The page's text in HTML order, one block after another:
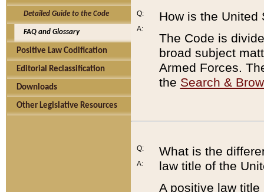
Detailed Guide to the Code
FAQ and Glossary
Positive Law Codification
Editorial Reclassification
Downloads
Other Legislative Resources
Q:
A:
How is the United
The Code is
broad subject
Armed Forces.
the Search &
Q:
A:
What is the
law title of the
A positive law